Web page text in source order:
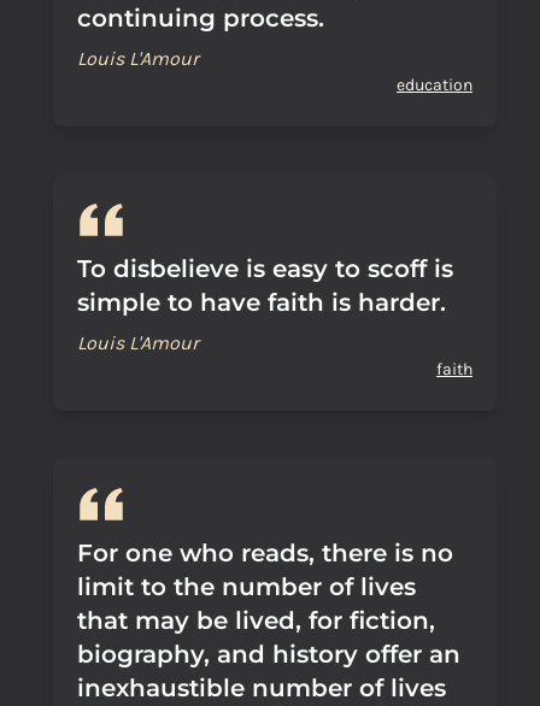
continuing process.
Louis L'Amour
education
To disbelieve is easy to scoff is
simple to have faith is harder.
Louis L'Amour
faith
For one who reads, there is no
limit to the number of lives
that may be lived, for fiction,
biography, and history offer an
inexhaustible number of lives